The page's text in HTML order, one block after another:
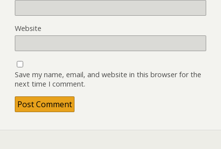
Website
Save my name, email, and website in this browser for the
next time I comment.